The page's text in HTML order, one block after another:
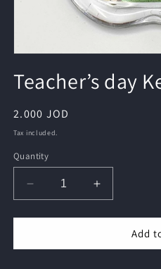
1
in
Teacher’s day
Regular
price
2.000 JOD
Tax included.
Quantity
Decrease
quantity
for
day
Increase
quantity
for
Teacher’s
day
Add